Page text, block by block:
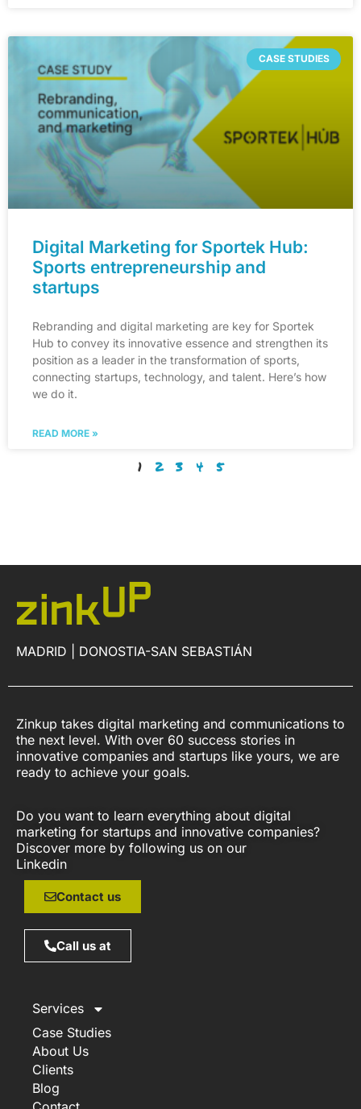
CASE STUDIES
Digital Marketing for Sportek Hub:
Sports entrepreneurship and
startups
Rebranding and digital marketing are key for Sportek
Hub to convey its innovative essence and strengthen its
position as a leader in the transformation of sports,
connecting startups, technology, and talent. Here’s how
we do it.
READ MORE »
1 2 3 4 5
MADRID | DONOSTIA-SAN SEBASTIÁN
Zinkup takes digital marketing and communications to
the next level. With over 60 success stories in
innovative companies and startups like yours, we are
ready to achieve your goals.
Do you want to learn everything about digital
marketing for startups and innovative companies?
Discover more by following us on our
Linkedin
Contact us
Call us at
Services
Case Studies
About Us
Clients
Blog